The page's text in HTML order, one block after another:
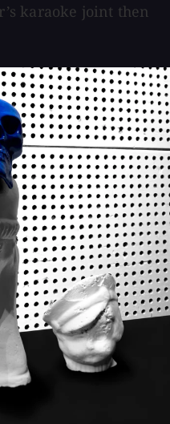
karaoke joint then